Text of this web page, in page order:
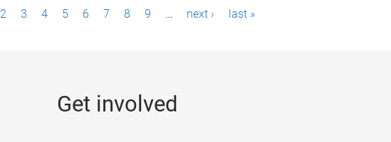
2 3 4 5 6 7 8 9 … next › last »
Get involved